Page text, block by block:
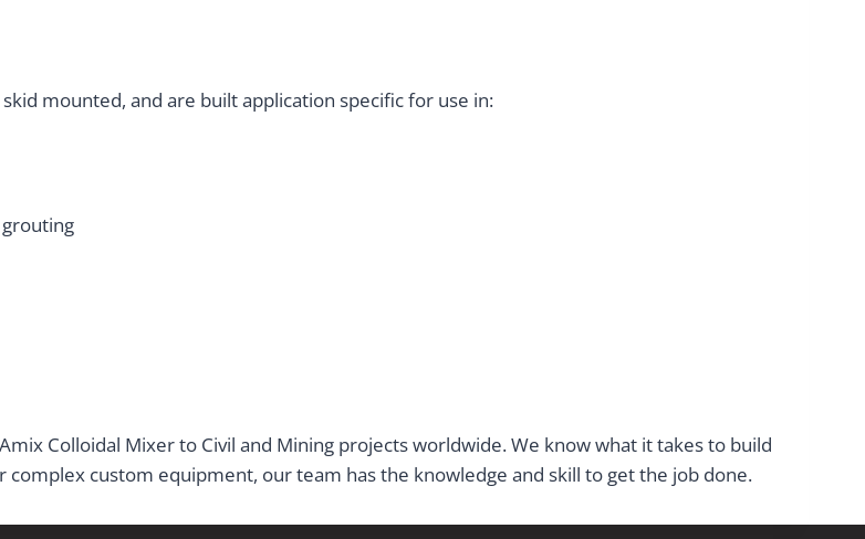
mounted, and are built application specific for use in:
Colloidal Mixer to Civil and Mining projects worldwide. We know what it takes to build
custom equipment, our team has the knowledge and skill to get the job done.